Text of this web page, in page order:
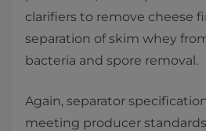
clarifiers to remove cheese
separation of skim whey
bacteria and spore removal.
Again, separator
meeting producer